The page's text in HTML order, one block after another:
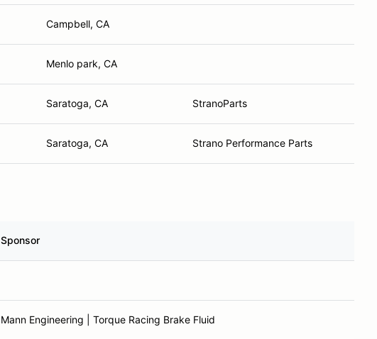
Campbell, CA
Menlo park, CA
Saratoga, CA StranoParts
Saratoga, CA Strano Performance Parts
Sponsor
Mann Engineering | Torque Racing Brake Fluid